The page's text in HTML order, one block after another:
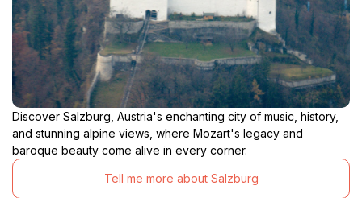
Discover Salzburg, Austria's enchanting city of music, history,
and stunning alpine views, where Mozart's legacy and
baroque beauty come alive in every corner.
Tell me more about Salzburg